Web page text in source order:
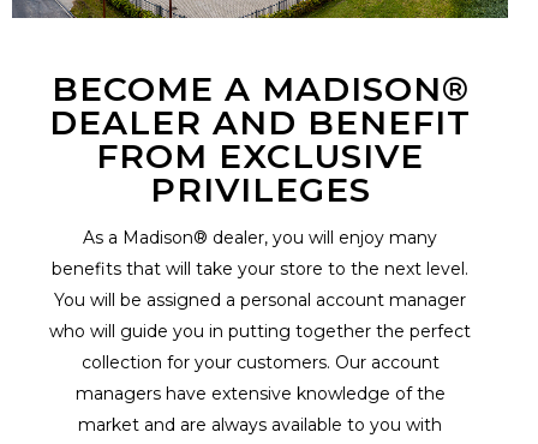
BECOME A MADISON®
DEALER AND BENEFIT
FROM EXCLUSIVE
PRIVILEGES
As a Madison® dealer, you will enjoy many
benefits that will take your store to the next level.
You will be assigned a personal account manager
who will guide you in putting together the perfect
collection for your customers. Our account
managers have extensive knowledge of the
market and are always available to you with